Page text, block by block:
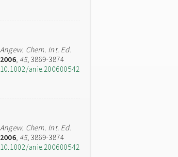
Angew. Chem. Int. Ed.
2006, 45, 3869-3874
10.1002/anie.200600542
Angew. Chem. Int. Ed.
2006, 45, 3869-3874
10.1002/anie.200600542